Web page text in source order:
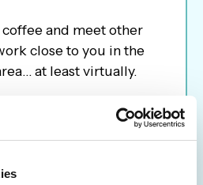
and meet other
close to you in the
at least virtually.